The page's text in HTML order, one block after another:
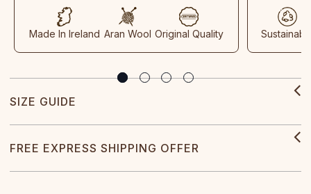
Made In Ireland Aran Wool Original Quality
SIZE GUIDE
FREE EXPRESS SHIPPING OFFER